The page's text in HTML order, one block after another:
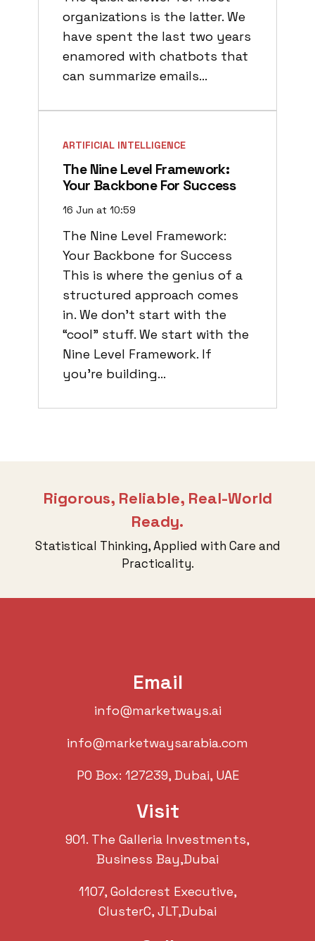
organizations is the latter. We
have spent the last two years
enamored with chatbots that
can summarize emails…
ARTIFICIAL INTELLIGENCE
The Nine Level Framework:
Your Backbone For Success
16 Jun at 10:59
The Nine Level Framework:
Your Backbone for Success
This is where the genius of a
structured approach comes
in. We don’t start with the
“cool” stuff. We start with the
Nine Level Framework. If
you’re building…
Rigorous, Reliable, Real-World
Ready.
Statistical Thinking, Applied with Care and
Practicality.
Email
info@marketways.ai
info@marketwaysarabia.com
PO Box: 127239, Dubai, UAE
Visit
901. The Galleria Investments,
Business Bay,Dubai
1107, Goldcrest Executive,
ClusterC, JLT,Dubai